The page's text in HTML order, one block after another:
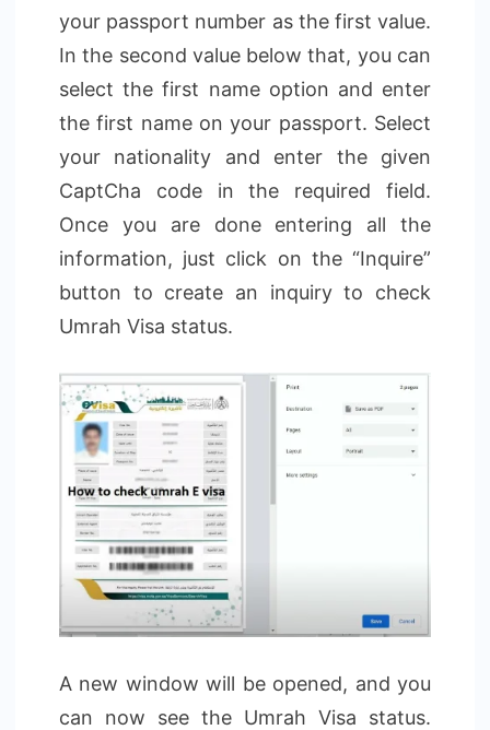
your passport number as the first value.
In the second value below that, you can
select the first name option and enter
the first name on your passport. Select
your nationality and enter the given
CaptCha code in the required field.
Once you are done entering all the
information, just click on the “Inquire”
button to create an inquiry to check
Umrah Visa status.
A new window will be opened, and you
can now see the Umrah Visa status.